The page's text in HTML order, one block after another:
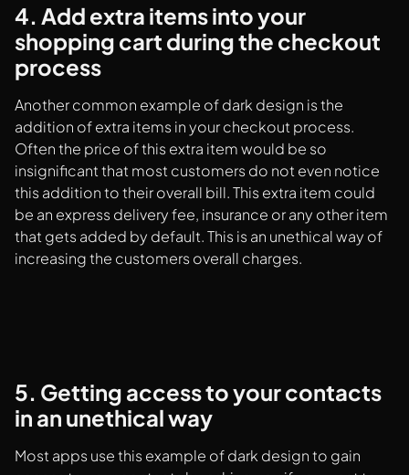
4. Add extra items into your
shopping cart during the checkout
process
Another common example of dark design is the
addition of extra items in your checkout process.
Often the price of this extra item would be so
insignificant that most customers do not even notice
this addition to their overall bill. This extra item could
be an express delivery fee, insurance or any other item
that gets added by default. This is an unethical way of
increasing the customers overall charges.
5. Getting access to your contacts
in an unethical way
Most apps use this example of dark design to gain